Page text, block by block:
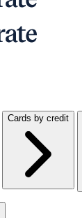
Cards by credit